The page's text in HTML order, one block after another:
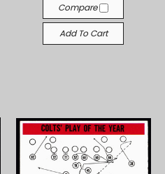
Compare
Add To Cart